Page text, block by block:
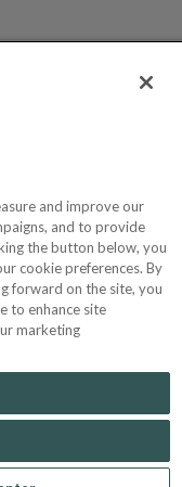
Inc. All Rights Reserved
All prices are in USD.
and improve our
and to provide
the button below, you
cookie preferences. By
forward on the site, you
to enhance site
marketing